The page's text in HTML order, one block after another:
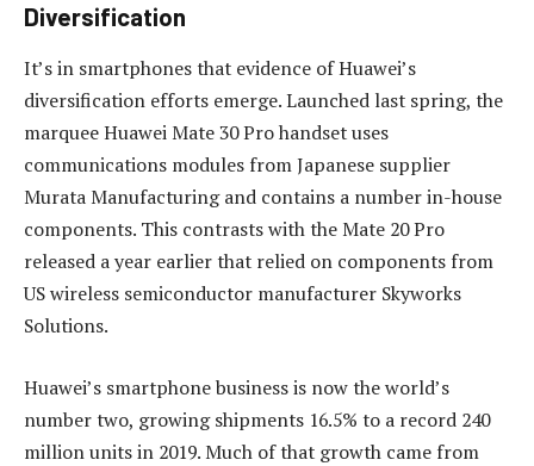
Diversification
It’s in smartphones that evidence of Huawei’s
diversification efforts emerge. Launched last spring, the
marquee Huawei Mate 30 Pro handset uses
communications modules from Japanese supplier
Murata Manufacturing and contains a number in-house
components. This contrasts with the Mate 20 Pro
released a year earlier that relied on components from
US wireless semiconductor manufacturer Skyworks
Solutions.
Huawei’s smartphone business is now the world’s
number two, growing shipments 16.5% to a record 240
million units in 2019. Much of that growth came from